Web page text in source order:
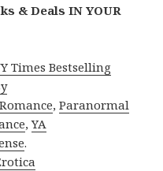
& Deals IN YOUR
Times Bestselling
,Paranormal
,YA
.